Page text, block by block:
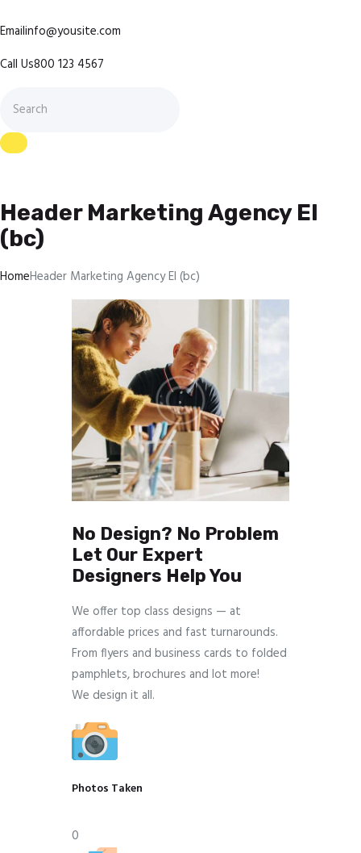
Emailinfo@yousite.com
Call Us800 123 4567
Header Marketing Agency El
(bc)
HomeHeader Marketing Agency El (bc)
No Design? No Problem
Let Our Expert
Designers Help You
We offer top class designs — at
affordable prices and fast turnarounds.
From flyers and business cards to folded
pamphlets, brochures and lot more!
We design it all.
Photos Taken
0